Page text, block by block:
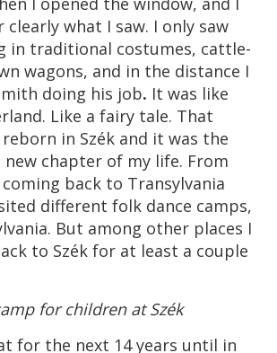
what I saw. I only saw
in traditional costumes, cattle-
wagons, and in the distance I
doing his job. It was like
Like a fairy tale. That
in Szék and it was the
chapter of my life. From
back to Transylvania
different folk dance camps,
But among other places I
to Szék for at least a couple
for children at Szék
for the next 14 years until in